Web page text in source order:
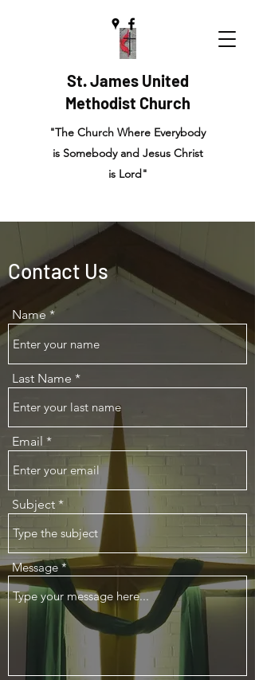
St. James United
Methodist Church
"The Church Where Everybody
is Somebody and Jesus Christ
is Lord"
Contact Us
Name
Last Name
Email
Subject
Message